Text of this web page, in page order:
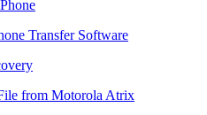
Transfer Software
from Motorola Atrix